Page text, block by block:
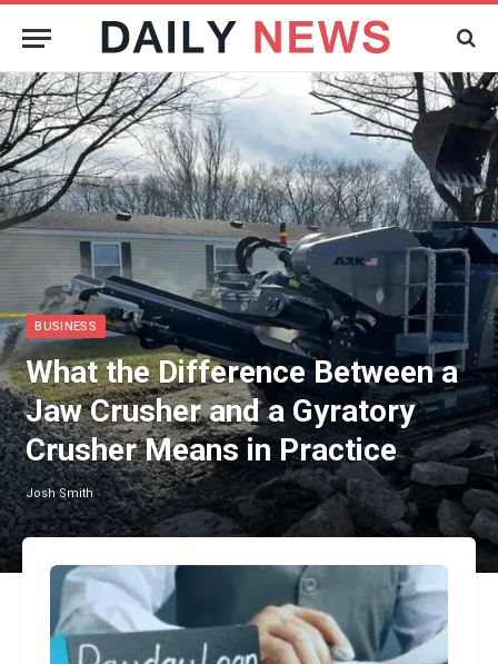
BUSINESS
What the Difference Between a
Jaw Crusher and a Gyratory
Crusher Means in Practice
Josh Smith